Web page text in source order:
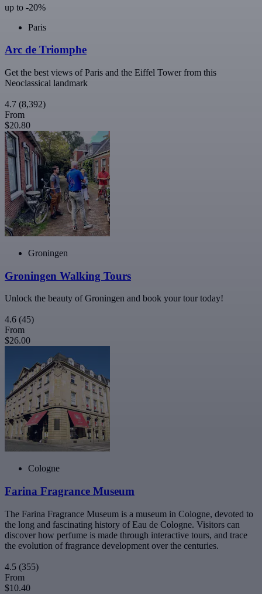
up to -20%
Paris
Arc de Triomphe
Get the best views of Paris and the Eiffel Tower from this
Neoclassical landmark
4.7 (8,392)
From
$20.80
Groningen
Groningen Walking Tours
Unlock the beauty of Groningen and book your tour today!
4.6 (45)
From
$26.00
Cologne
Farina Fragrance Museum
The Farina Fragrance Museum is a museum in Cologne, devoted to
the long and fascinating history of Eau de Cologne. Visitors can
discover how perfume is made through interactive tours, and trace
the evolution of fragrance development over the centuries.
4.5 (355)
From
$10.40